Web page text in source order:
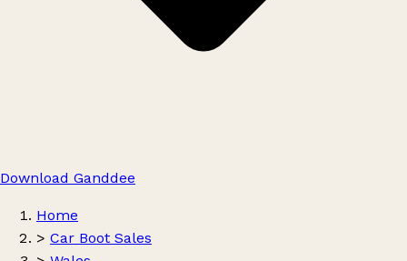
Download Ganddee
Home
> Car Boot Sales